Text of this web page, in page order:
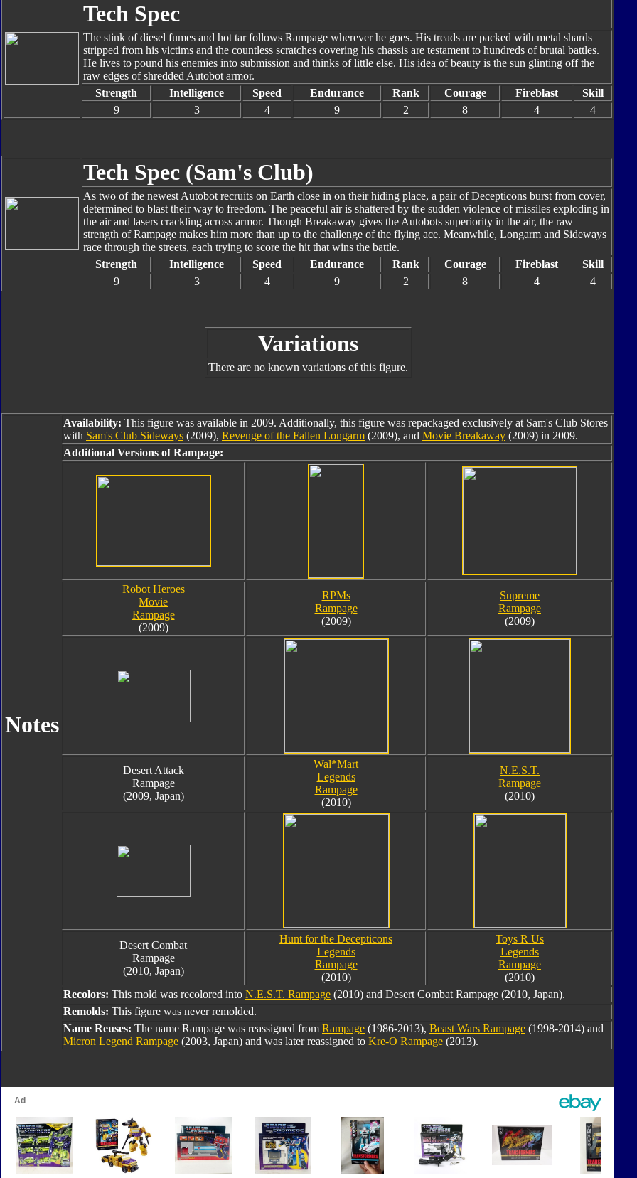
Tech Spec
The stink of diesel fumes and hot tar follows Rampage wherever he goes. His treads are packed with metal shards
stripped from his victims and the countless scratches covering his chassis are testament to hundreds of brutal battles.
He lives to pound his enemies into submission and thinks of little else. His idea of beauty is the sun glinting off the
raw edges of shredded Autobot armor.
Strength
Intelligence Speed Endurance Rank Courage Fireblast
Skill
9
3 4 9 2 8 4 4
Tech Spec (Sam's Club)
As two of the newest Autobot recruits on Earth close in on their hiding place, a pair of Decepticons burst from cover,
determined to blast their way to freedom. The peaceful air is shattered by the sudden violence of missiles exploding in
the air and lasers crackling across armor. Though Breakaway gives the Autobots superiority in the air, the raw
strength of Rampage makes him more than up to the challenge of the flying ace. Meanwhile, Longarm and Sideways
race through the streets, each trying to score the hit that wins the battle.
Strength
Intelligence Speed Endurance Rank Courage Fireblast
Skill
9
3 4 9 2 8 4 4
Variations
There are no known variations of this figure.
Notes
Availability: This figure was available in 2009. Additionally, this figure was repackaged exclusively at Sam's Club Stores
with Sam's Club Sideways (2009), Revenge of the Fallen Longarm (2009), and Movie Breakaway (2009) in 2009.
Additional Versions of Rampage:
Robot Heroes
Movie
Rampage
(2009)
RPMs
Rampage
(2009)
Supreme
Rampage
(2009)
Desert Attack
Rampage
(2009, Japan)
Wal*Mart
Legends
Rampage
(2010)
N.E.S.T.
Rampage
(2010)
Desert Combat
Rampage
(2010, Japan)
Hunt for the Decepticons
Legends
Rampage
(2010)
Toys R Us
Legends
Rampage
(2010)
Recolors: This mold was recolored into N.E.S.T. Rampage (2010) and Desert Combat Rampage (2010, Japan).
Remolds: This figure was never remolded.
Name Reuses: The name Rampage was reassigned from Rampage (1986-2013), Beast Wars Rampage (1998-2014) and
Micron Legend Rampage (2003, Japan) and was later reassigned to Kre-O Rampage (2013).